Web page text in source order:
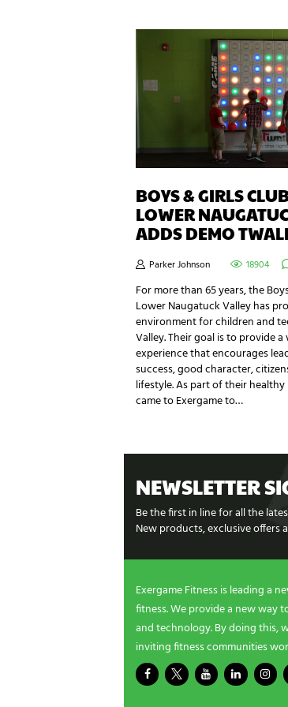
BOYS & GIRLS
LOWER
ADDS DEMO
Parker Johnson 18904
For more than 65 years, the
Lower Naugatuck Valley has
environment for children and
Valley. Their goal is to provide
experience that encourages
success, good character,
lifestyle. As part of their
came to Exergame to…
NEWSLETTER
Be the first in line for all the
New products, exclusive offers
Exergame Fitness is leading a
fitness. We provide a new way
and technology. By doing this,
inviting fitness communities